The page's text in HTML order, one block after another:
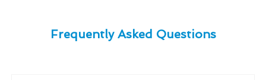
Frequently Asked Questions